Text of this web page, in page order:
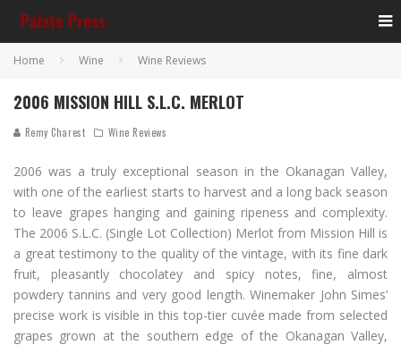
Home Wine Wine Reviews
2006 MISSION HILL S.L.C. MERLOT
Remy Charest Wine Reviews
2006 was a truly exceptional season in the Okanagan Valley,
with one of the earliest starts to harvest and a long back season
to leave grapes hanging and gaining ripeness and complexity.
The 2006 S.L.C. (Single Lot Collection) Merlot from Mission Hill is
a great testimony to the quality of the vintage, with its fine dark
fruit, pleasantly chocolatey and spicy notes, fine, almost
powdery tannins and very good length. Winemaker John Simes’
precise work is visible in this top-tier cuvée made from selected
grapes grown at the southern edge of the Okanagan Valley,